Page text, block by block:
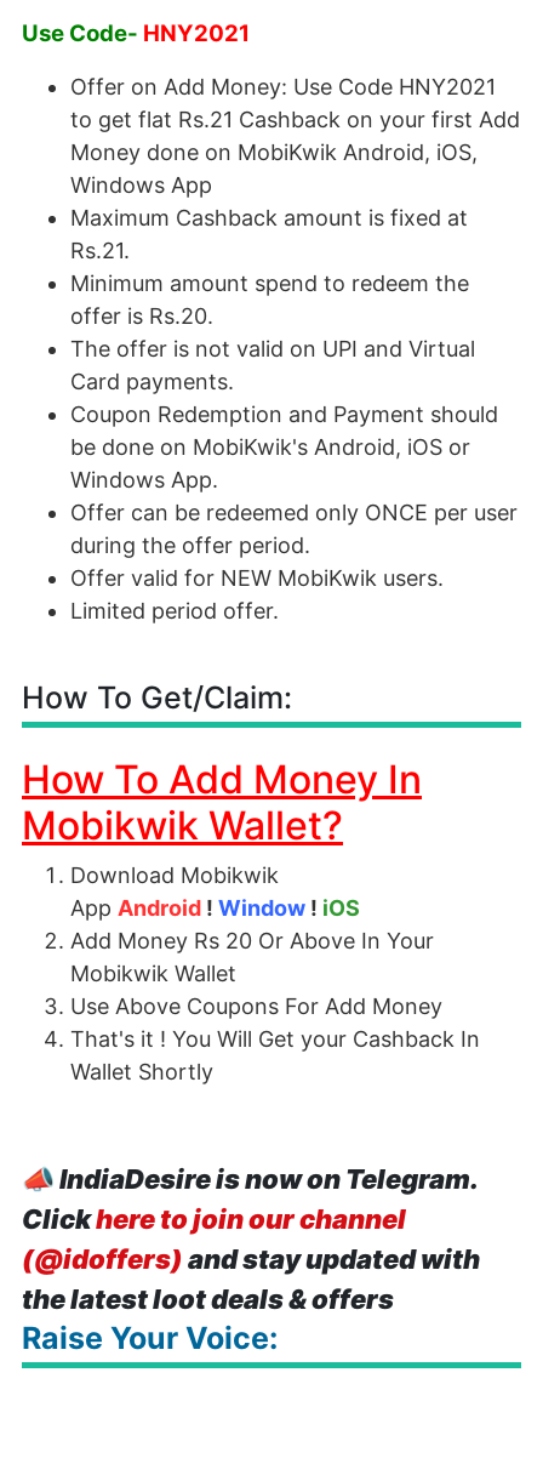
Use Code- HNY2021
Offer on Add Money: Use Code HNY2021
to get flat Rs.21 Cashback on your first Add
Money done on MobiKwik Android, iOS,
Windows App
Maximum Cashback amount is fixed at
Rs.21.
Minimum amount spend to redeem the
offer is Rs.20.
The offer is not valid on UPI and Virtual
Card payments.
Coupon Redemption and Payment should
be done on MobiKwik's Android, iOS or
Windows App.
Offer can be redeemed only ONCE per user
during the offer period.
Offer valid for NEW MobiKwik users.
Limited period offer.
How To Get/Claim:
How To Add Money In
Mobikwik Wallet?
Download Mobikwik
App Android ! Window ! iOS
Add Money Rs 20 Or Above In Your
Mobikwik Wallet
Use Above Coupons For Add Money
That's it ! You Will Get your Cashback In
Wallet Shortly
📣IndiaDesire is now on Telegram.
Clickhere to join our channel
(@idoffers) and stay updated with
the latest loot deals & offers
Raise Your Voice: